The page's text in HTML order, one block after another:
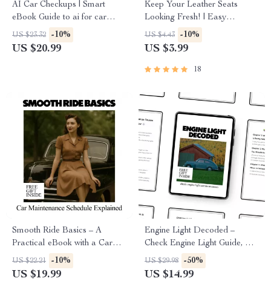
AI Car Checkups | Smart
eBook Guide to ai for car
diagnostics at home, DIY
Vehicle Health Checks, Save
US $23.32 -10%
US $20.99
Keep Your Leather Seats
Looking Fresh! | Easy
Checklist Guide with how to
protect leather seats tips for
Interiors
US $4.43 -10%
US $3.99
18
Smooth Ride Basics – A
Practical eBook with a Car
Maintenance Schedule
Explained for Confident,
US $22.21 -10%
US $19.99
Engine Light Decoded –
Check Engine Light Guide, Car
Diagnostic eBook, Engine
Warning Light Checklist for
US $29.98 -50%
US $14.99